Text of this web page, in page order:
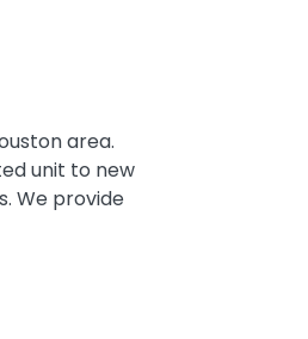
area.
unit to new
We provide